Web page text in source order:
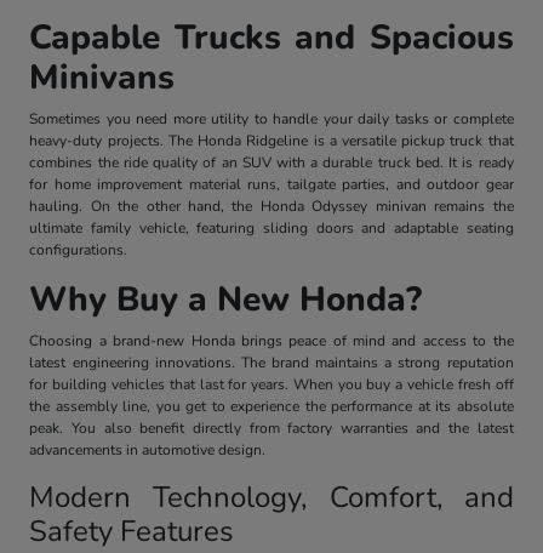
Capable Trucks and Spacious
Minivans
Sometimes you need more utility to handle your daily tasks or complete
heavy-duty projects. The Honda Ridgeline is a versatile pickup truck that
combines the ride quality of an SUV with a durable truck bed. It is ready
for home improvement material runs, tailgate parties, and outdoor gear
hauling. On the other hand, the Honda Odyssey minivan remains the
ultimate family vehicle, featuring sliding doors and adaptable seating
configurations.
Why Buy a New Honda?
Choosing a brand-new Honda brings peace of mind and access to the
latest engineering innovations. The brand maintains a strong reputation
for building vehicles that last for years. When you buy a vehicle fresh off
the assembly line, you get to experience the performance at its absolute
peak. You also benefit directly from factory warranties and the latest
advancements in automotive design.
Modern Technology, Comfort, and
Safety Features